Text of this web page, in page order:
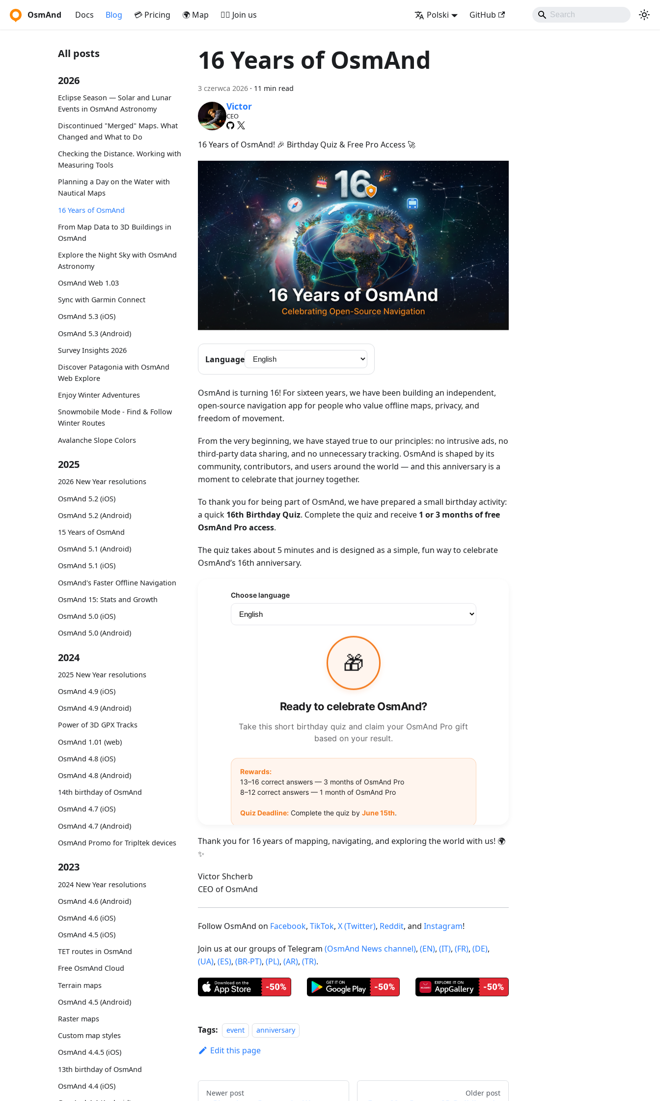
OsmAnd Docs Blog 💳 Pricing 🌍 Map 🚵‍♂️ Join us Polski GitHub
All posts
2026
Eclipse Season — Solar and Lunar
Events in OsmAnd Astronomy
Discontinued "Merged" Maps. What
Changed and What to Do
Checking the Distance. Working with
Measuring Tools
Planning a Day on the Water with
Nautical Maps
16 Years of OsmAnd
From Map Data to 3D Buildings in
OsmAnd
Explore the Night Sky with OsmAnd
Astronomy
OsmAnd Web 1.03
Sync with Garmin Connect
OsmAnd 5.3 (iOS)
OsmAnd 5.3 (Android)
Survey Insights 2026
Discover Patagonia with OsmAnd
Web Explore
Enjoy Winter Adventures
Snowmobile Mode - Find & Follow
Winter Routes
Avalanche Slope Colors
2025
2026 New Year resolutions
OsmAnd 5.2 (iOS)
OsmAnd 5.2 (Android)
15 Years of OsmAnd
OsmAnd 5.1 (Android)
OsmAnd 5.1 (iOS)
OsmAnd's Faster Offline Navigation
OsmAnd 15: Stats and Growth
OsmAnd 5.0 (iOS)
OsmAnd 5.0 (Android)
2024
2025 New Year resolutions
OsmAnd 4.9 (iOS)
OsmAnd 4.9 (Android)
Power of 3D GPX Tracks
OsmAnd 1.01 (web)
OsmAnd 4.8 (iOS)
OsmAnd 4.8 (Android)
14th birthday of OsmAnd
OsmAnd 4.7 (iOS)
OsmAnd 4.7 (Android)
OsmAnd Promo for Tripltek devices
2023
2024 New Year resolutions
OsmAnd 4.6 (Android)
OsmAnd 4.6 (iOS)
OsmAnd 4.5 (iOS)
TET routes in OsmAnd
Free OsmAnd Cloud
Terrain maps
OsmAnd 4.5 (Android)
Raster maps
Custom map styles
OsmAnd 4.4.5 (iOS)
13th birthday of OsmAnd
OsmAnd 4.4 (iOS)
16 Years of OsmAnd
3 czerwca 2026 · 11 min read
Victor
CEO
16 Years of OsmAnd! 🎉 Birthday Quiz & Free Pro Access 🚀
Language
OsmAnd is turning 16! For sixteen years, we have been building an independent,
open-source navigation app for people who value offline maps, privacy, and
freedom of movement.
From the very beginning, we have stayed true to our principles: no intrusive ads, no
third-party data sharing, and no unnecessary tracking. OsmAnd is shaped by its
community, contributors, and users around the world — and this anniversary is a
moment to celebrate that journey together.
To thank you for being part of OsmAnd, we have prepared a small birthday activity:
a quick 16th Birthday Quiz. Complete the quiz and receive 1 or 3 months of free
OsmAnd Pro access.
The quiz takes about 5 minutes and is designed as a simple, fun way to celebrate
OsmAnd’s 16th anniversary.
Thank you for 16 years of mapping, navigating, and exploring the world with us! 🌍
✨
Victor Shcherb
CEO of OsmAnd
Follow OsmAnd on Facebook, TikTok, X (Twitter), Reddit, and Instagram!
Join us at our groups of Telegram (OsmAnd News channel), (EN), (IT), (FR), (DE),
(UA), (ES), (BR-PT), (PL), (AR), (TR).
Tags: event anniversary
Edit this page
Newer post Older post